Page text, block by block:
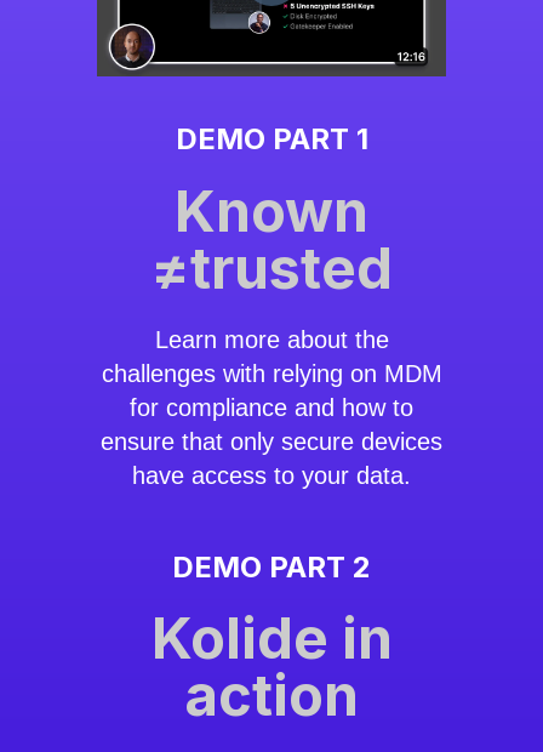
DEMO PART 1
Known
≠trusted
Learn more about the
challenges with relying on MDM
for compliance and how to
ensure that only secure devices
have access to your data.
DEMO PART 2
Kolide in
action